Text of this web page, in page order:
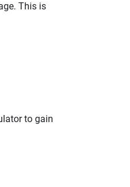
This is
to gain